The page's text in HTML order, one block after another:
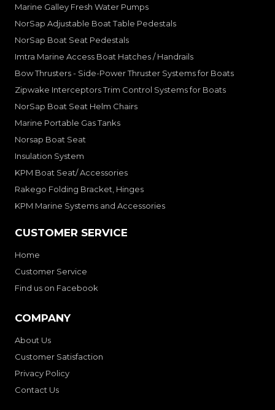
Marine Galley Fresh Water Pumps
NorSap Adjustable Boat Table Pedestals
NorSap Boat Seat Pedestals
Imtra Marine Access Boat Hatches / Handrails
Bow Thrusters - Side-Power Thruster Systems for Boats
Zipwake Interceptors Trim Control Systems for Boats
NorSap Boat Seat Helm Chairs
Marine Portable Gas Tanks
Norsap Boat Seat
Insulation System
KPM Boat Seat/ Accessories
Rakego Folding Bracket, Hinges
KPM Marine Systems and Accessories
CUSTOMER SERVICE
Home
Customer Service
Find us on Facebook
COMPANY
About Us
Customer Satisfaction
Privacy Policy
Contact Us